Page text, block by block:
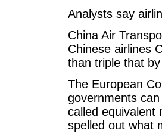
Analysts say
China Air
Chinese airlines
than triple that
The European
governments
called equivalent
spelled out what